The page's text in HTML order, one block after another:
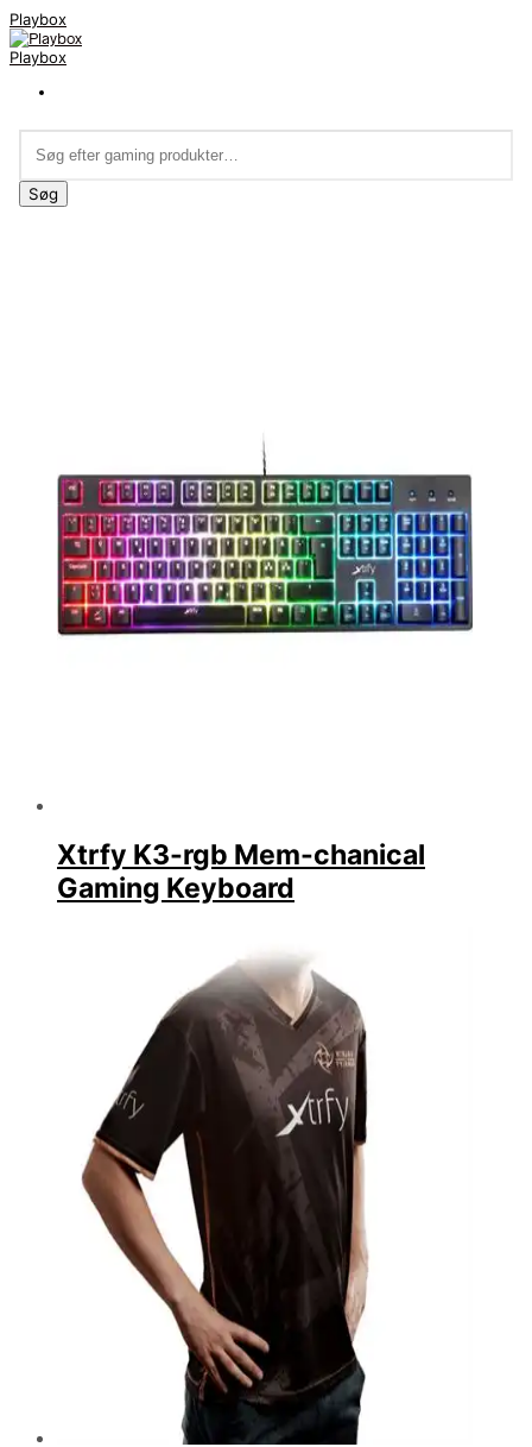
Playbox
Playbox
efter:
Søg
Xtrfy K3-rgb Mem-chanical
Gaming Keyboard